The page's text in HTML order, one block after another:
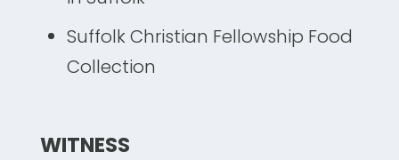
Suffolk Christian Fellowship Food
Collection
WITNESS